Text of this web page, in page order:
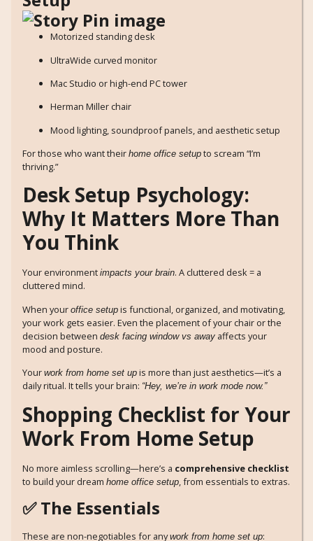
Motorized standing desk
UltraWide curved monitor
Mac Studio or high-end PC tower
Herman Miller chair
Mood lighting, soundproof panels, and aesthetic setup
For those who want their home office setup to scream “I’m
thriving.”
Desk Setup Psychology:
Why It Matters More Than
You Think
Your environment impacts your brain. A cluttered desk = a
cluttered mind.
When your office setup is functional, organized, and motivating,
your work gets easier. Even the placement of your chair or the
decision between desk facing window vs away affects your
mood and posture.
Your work from home set up is more than just aesthetics—it’s a
daily ritual. It tells your brain: “Hey, we’re in work mode now.”
Shopping Checklist for Your
Work From Home Setup
No more aimless scrolling—here’s a comprehensive checklist
to build your dream home office setup, from essentials to extras.
✅ The Essentials
These are non-negotiables for anywork from home set up: